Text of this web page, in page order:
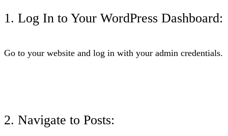
1. Log In to Your WordPress Dashboard:
Go to your website and log in with your admin credentials.
2. Navigate to Posts: